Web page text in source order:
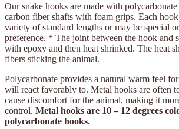
Our snake hooks are made with
carbon fiber shafts with foam grips. Each
variety of standard lengths or may be special
preference. * The joint between the hook and
with epoxy and then heat shrinked. The heat
fibers sticking the animal.
Polycarbonate provides a natural warm feel
will react favorably to. Metal hooks are often
cause discomfort for the animal, making it
control. Metal hooks are 10 – 12 degrees
polycarbonate hooks.